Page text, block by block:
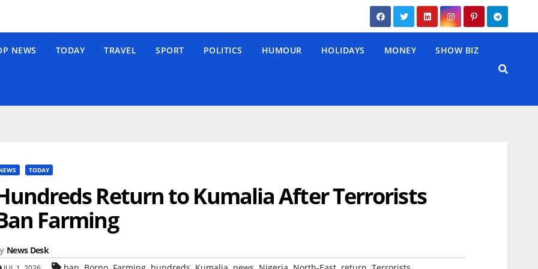
NEWS TODAY TRAVEL SPORT POLITICS HUMOUR HOLIDAYS MONEY SHOW BIZ
TODAY
Return to Kumalia After Terrorists
Farming
News Desk